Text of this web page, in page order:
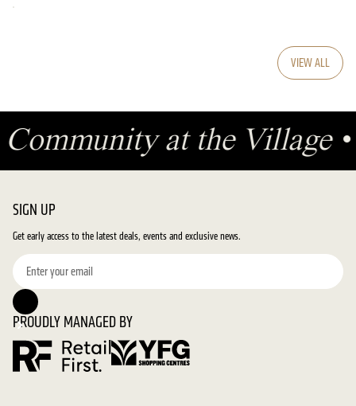
VIEW ALL
Community at the Village
SIGN UP
Get early access to the latest deals, events and exclusive news.
PROUDLY MANAGED BY